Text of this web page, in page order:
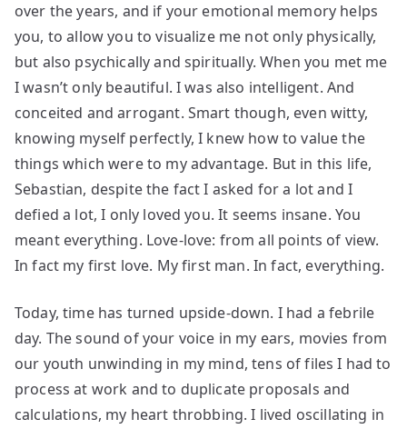
over the years, and if your emotional memory helps
you, to allow you to visualize me not only physically,
but also psychically and spiritually. When you met me
I wasn’t only beautiful. I was also intelligent. And
conceited and arrogant. Smart though, even witty,
knowing myself perfectly, I knew how to value the
things which were to my advantage. But in this life,
Sebastian, despite the fact I asked for a lot and I
defied a lot, I only loved you. It seems insane. You
meant everything. Love-love: from all points of view.
In fact my first love. My first man. In fact, everything.
Today, time has turned upside-down. I had a febrile
day. The sound of your voice in my ears, movies from
our youth unwinding in my mind, tens of files I had to
process at work and to duplicate proposals and
calculations, my heart throbbing. I lived oscillating in